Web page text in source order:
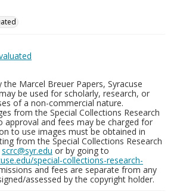
the Marcel Breuer Papers, Syracuse
be used for scholarly, research, or
of a non-commercial nature.
from the Special Collections Research
approval and fees may be charged for
to use images must be obtained in
from the Special Collections Research
scrc@syr.edu or by going to
special-collections-research-
and fees are separate from any
assessed by the copyright holder.